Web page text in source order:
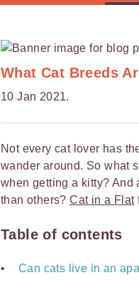
What Cat Breeds
10 Jan 2021.
Not every cat lover has
wander around. So what
when getting a kitty? And
than others?Cat in a Flat
Table of contents
Can cats live in an